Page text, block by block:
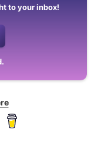
to your inbox!